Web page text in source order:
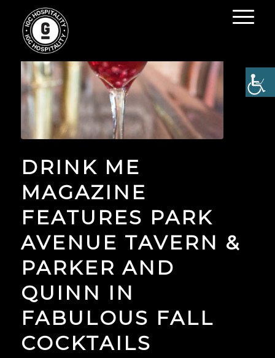
DRINK ME
MAGAZINE
FEATURES PARK
AVENUE TAVERN &
PARKER AND
QUINN IN
FABULOUS FALL
COCKTAILS